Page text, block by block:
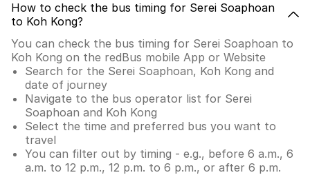
How to check the bus timing for Serei Soaphoan
to Koh Kong?
You can check the bus timing for Serei Soaphoan to
Koh Kong on the redBus mobile App or Website
Search for the Serei Soaphoan, Koh Kong and
date of journey
Navigate to the bus operator list for Serei
Soaphoan and Koh Kong
Select the time and preferred bus you want to
travel
You can filter out by timing - e.g., before 6 a.m., 6
a.m. to 12 p.m., 12 p.m. to 6 p.m., or after 6 p.m.